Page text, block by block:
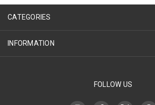
CATEGORIES
INFORMATION
FOLLOW US